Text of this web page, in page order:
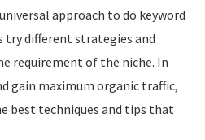
approach to do keyword
try different strategies and
requirement of the niche. In
gain maximum organic traffic,
best techniques and tips that